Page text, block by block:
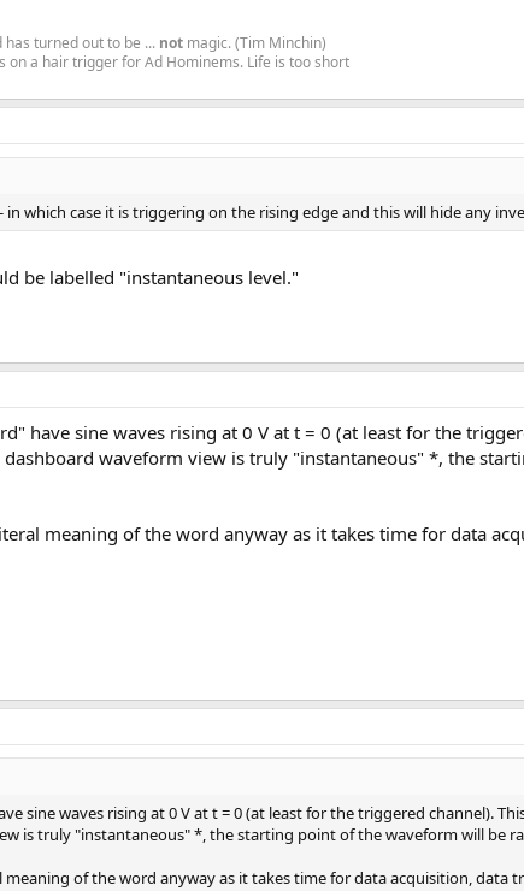
turned out to be ... not magic. (Tim Minchin)
on a hair trigger for Ad Hominems. Life is too short
in which case it is triggering on the rising edge and this will hide any
be labelled "instantaneous level."
have sine waves rising at 0 V at t = 0 (at least for the
waveform view is truly "instantaneous" *, the
meaning of the word anyway as it takes time for data
sine waves rising at 0 V at t = 0 (at least for the triggered channel).
is truly "instantaneous" *, the starting point of the waveform will be
of the word anyway as it takes time for data acquisition, data